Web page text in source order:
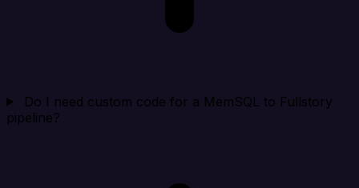
Do I need custom code for a MemSQL to Fullstory
pipeline?